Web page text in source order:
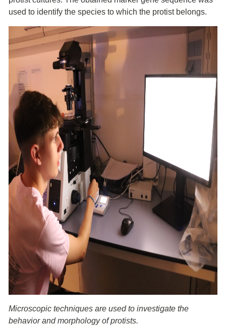
used to identify the species to which the protist belongs.
Microscopic techniques are used to investigate the
behavior and morphology of protists.